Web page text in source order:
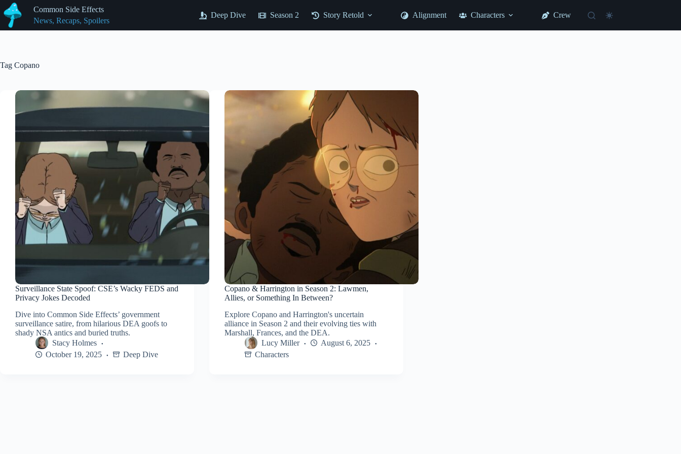
Skip
to
content
Common Side Effects
News, Recaps, Spoilers
Deep Dive Season 2 Story Retold Alignment Characters Crew
Tag Copano
Surveillance State Spoof: CSE’s Wacky FEDS and
Privacy Jokes Decoded
Dive into Common Side Effects’ government
surveillance satire, from hilarious DEA goofs to
shady NSA antics and buried truths.
Stacy Holmes
October 19, 2025
Deep Dive
Copano & Harrington in Season 2: Lawmen,
Allies, or Something In Between?
Explore Copano and Harrington's uncertain
alliance in Season 2 and their evolving ties with
Marshall, Frances, and the DEA.
Lucy Miller
August 6, 2025
Characters